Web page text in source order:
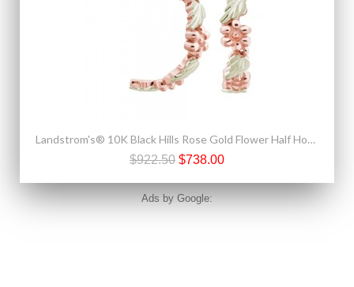
Landstrom's® 10K Black Hills Rose Gold Flower Half Hoop Earrings
$922.50 $738.00
Ads by Google: